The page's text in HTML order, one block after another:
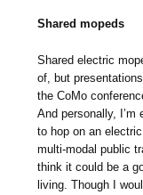
Shared mopeds
Shared electric
of, but
the CoMo
And personally,
to hop on an
multi-modal public
think it could be a
living. Though I